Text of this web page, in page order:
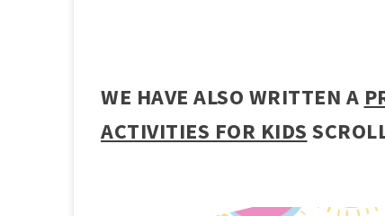
WE HAVE ALSO WRITTEN A
ACTIVITIES FOR KIDS